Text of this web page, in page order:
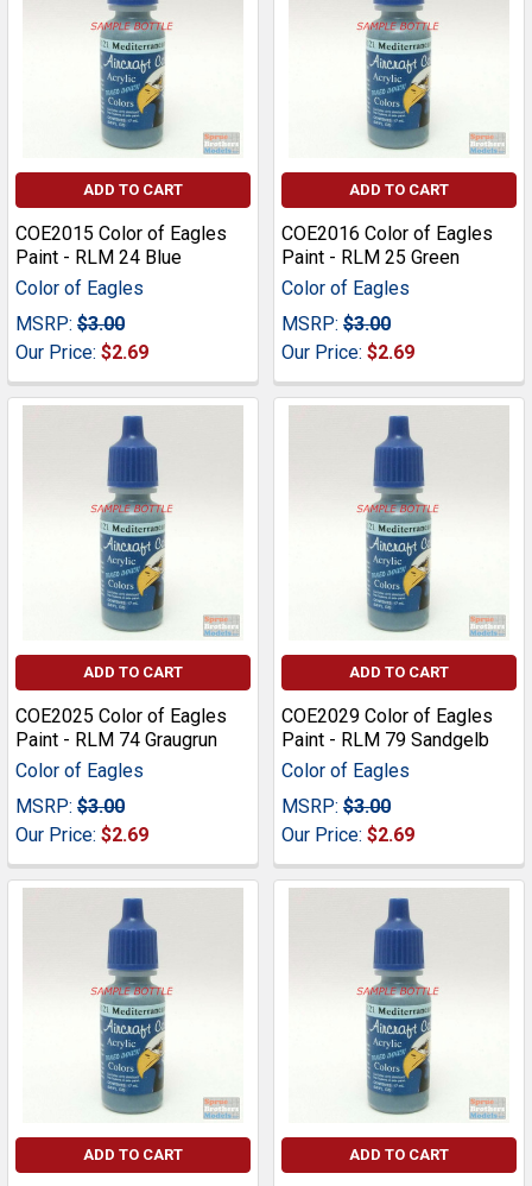
ADD TO CART
COE2015 Color of Eagles
Paint - RLM 24 Blue
Color of Eagles
MSRP: $3.00
Our Price: $2.69
ADD TO CART
COE2016 Color of Eagles
Paint - RLM 25 Green
Color of Eagles
MSRP: $3.00
Our Price: $2.69
ADD TO CART
COE2025 Color of Eagles
Paint - RLM 74 Graugrun
Color of Eagles
MSRP: $3.00
Our Price: $2.69
ADD TO CART
COE2029 Color of Eagles
Paint - RLM 79 Sandgelb
Color of Eagles
MSRP: $3.00
Our Price: $2.69
ADD TO CART ADD TO CART